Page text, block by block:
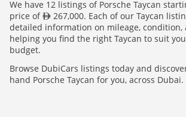
We have 12 listings of Porsche Taycan
price of
267,000. Each of our Taycan
detailed information on mileage, condition,
helping you find the right Taycan to suit
budget.
Browse DubiCars listings today and
hand Porsche Taycan for you, across Dubai.